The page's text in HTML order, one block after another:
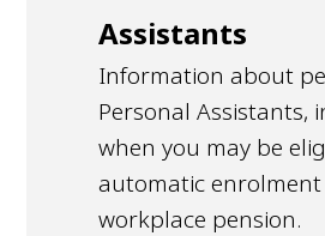
Assistants
Information about
Personal Assistants,
when you may be
automatic enrolment
workplace pension.